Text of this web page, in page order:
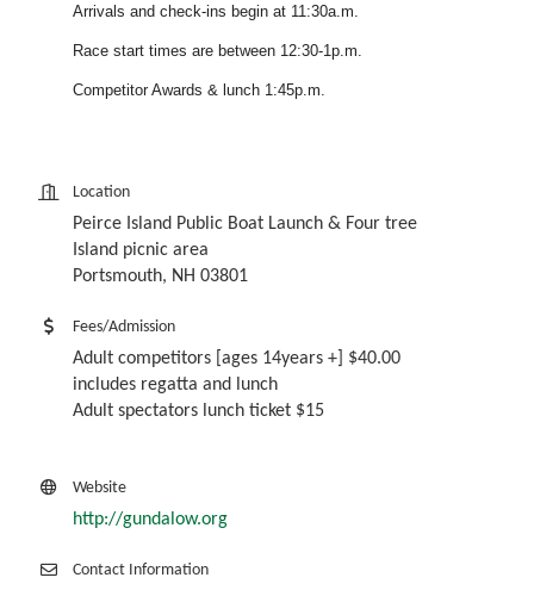
Arrivals and check-ins begin at 11:30a.m.
Race start times are between 12:30-1p.m.
Competitor Awards & lunch 1:45p.m.
Location
Peirce Island Public Boat Launch & Four tree
Island picnic area
Portsmouth, NH 03801
Fees/Admission
Adult competitors [ages 14years +] $40.00
includes regatta and lunch
Adult spectators lunch ticket $15
Website
http://gundalow.org
Contact Information